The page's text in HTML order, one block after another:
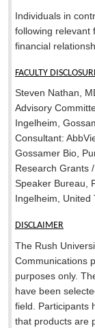
Individuals in
following relevant
financial
FACULTY
Steven Nathan,
Advisory
Ingelheim,
Consultant:
Gossamer Bio,
Research Grants
Speaker Bureau,
Ingelheim, United
DISCLAIMER
The Rush
Communications
purposes only.
have been
field. Participants
that products are